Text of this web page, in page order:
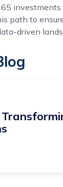
path to
driven